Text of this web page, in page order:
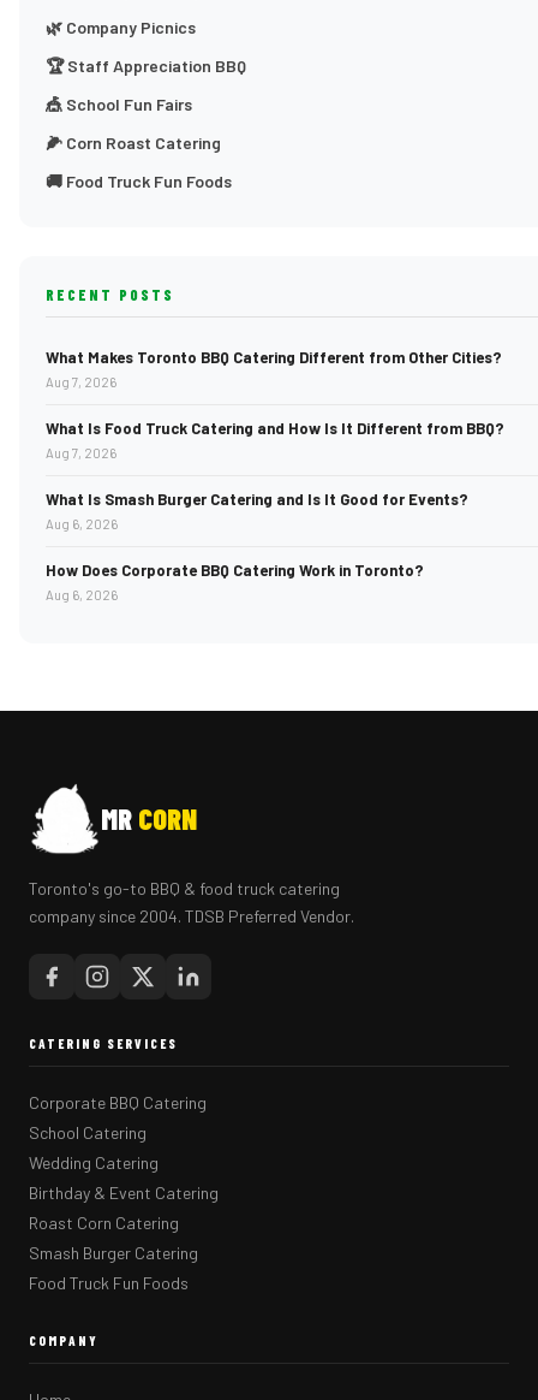
🌿 Company Picnics
🏆 Staff Appreciation BBQ
🎪 School Fun Fairs
🌽 Corn Roast Catering
🚚 Food Truck Fun Foods
RECENT POSTS
What Makes Toronto BBQ Catering Different from Other Cities?
Aug 7, 2026
What Is Food Truck Catering and How Is It Different from BBQ?
Aug 7, 2026
What Is Smash Burger Catering and Is It Good for Events?
Aug 6, 2026
How Does Corporate BBQ Catering Work in Toronto?
Aug 6, 2026
MR CORN
Toronto's go-to BBQ & food truck catering
company since 2004. TDSB Preferred Vendor.
CATERING SERVICES
Corporate BBQ Catering
School Catering
Wedding Catering
Birthday & Event Catering
Roast Corn Catering
Smash Burger Catering
Food Truck Fun Foods
COMPANY